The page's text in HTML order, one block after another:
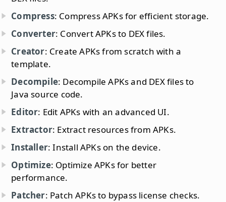
Compress: Compress APKs for efficient storage.
Converter: Convert APKs to DEX files.
Creator: Create APKs from scratch with a
template.
Decompile: Decompile APKs and DEX files to
Java source code.
Editor: Edit APKs with an advanced UI.
Extractor: Extract resources from APKs.
Installer: Install APKs on the device.
Optimize: Optimize APKs for better
performance.
Patcher: Patch APKs to bypass license checks.